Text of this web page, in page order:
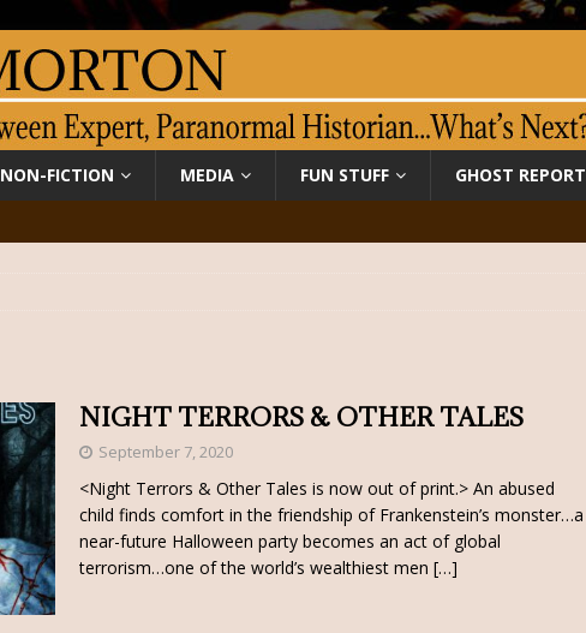
NON-FICTION MEDIA FUN STUFF GHOST REPORT
NIGHT TERRORS & OTHER TALES
September 7, 2020
<Night Terrors & Other Tales is now out of print.> An abused
child finds comfort in the friendship of Frankenstein’s monster…a
near-future Halloween party becomes an act of global
terrorism…one of the world’s wealthiest men […]